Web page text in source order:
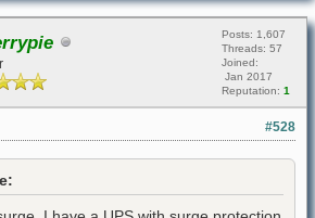
Posts: 1,607
Threads: 57
Joined:
Jan 2017
Reputation: 1
#528